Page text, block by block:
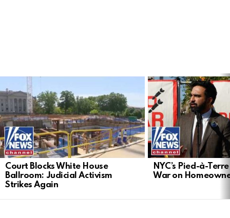
STORIES
Court Blocks White House
Ballroom: Judicial Activism
Strikes Again
NYC’s Pied-à-
War on